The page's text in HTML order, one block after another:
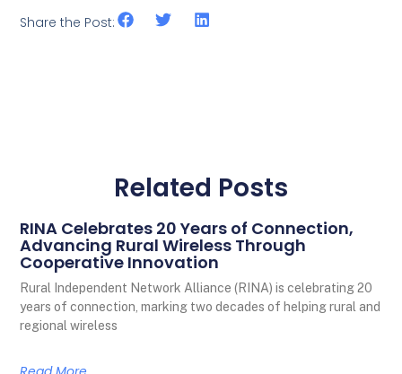
Share the Post:
Related Posts
RINA Celebrates 20 Years of Connection,
Advancing Rural Wireless Through
Cooperative Innovation
Rural Independent Network Alliance (RINA) is celebrating 20
years of connection, marking two decades of helping rural and
regional wireless